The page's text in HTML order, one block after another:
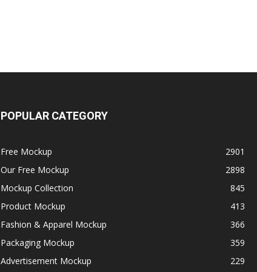
POPULAR CATEGORY
Free Mockup
2901
Our Free Mockup
2898
Mockup Collection
845
Product Mockup
413
Fashion & Apparel Mockup
366
Packaging Mockup
359
Advertisement Mockup
229